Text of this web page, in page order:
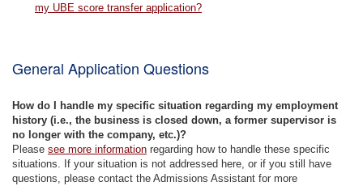
my UBE score transfer application?
General Application Questions
How do I handle my specific situation regarding my employment
history (i.e., the business is closed down, a former supervisor is
no longer with the company, etc.)?
Please see more information regarding how to handle these specific
situations. If your situation is not addressed here, or if you still have
questions, please contact the Admissions Assistant for more